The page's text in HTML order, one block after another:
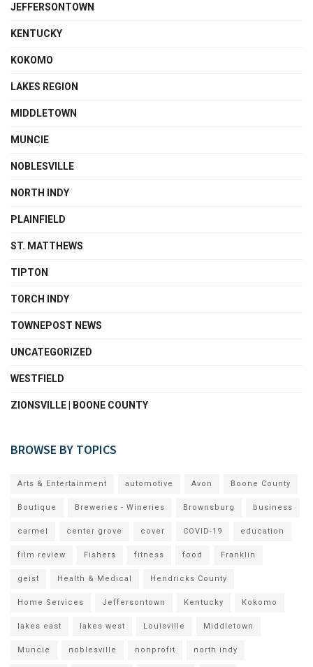
JEFFERSONTOWN
KENTUCKY
KOKOMO
LAKES REGION
MIDDLETOWN
MUNCIE
NOBLESVILLE
NORTH INDY
PLAINFIELD
ST. MATTHEWS
TIPTON
TORCH INDY
TOWNEPOST NEWS
UNCATEGORIZED
WESTFIELD
ZIONSVILLE | BOONE COUNTY
BROWSE BY TOPICS
Arts & Entertainment automotive Avon Boone County
Boutique Breweries - Wineries Brownsburg business
carmel center grove cover COVID-19 education
film review Fishers fitness food Franklin
geist Health & Medical Hendricks County
Home Services Jeffersontown Kentucky Kokomo
lakes east lakes west Louisville Middletown
Muncie noblesville nonprofit north indy